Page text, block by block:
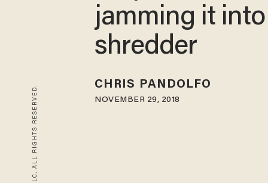
jamming it
shredder
CHRIS PANDOLFO
NOVEMBER 29, 2018